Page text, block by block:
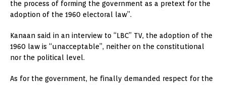
the process of forming the government as a pretext for the
adoption of the 1960 electoral law”.
Kanaan said in an interview to “LBC” TV, the adoption of the
1960 law is “unacceptable”, neither on the constitutional
nor the political level.
As for the government, he finally demanded respect for the